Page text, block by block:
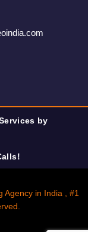
by
Agency in India , #1